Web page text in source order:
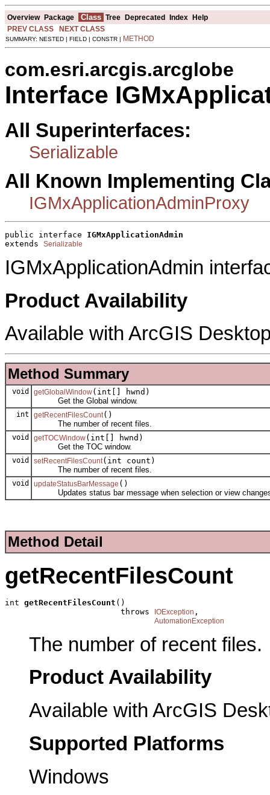
Overview Package Class Tree Deprecated Index Help
PREV CLASS
NEXT CLASS
SUMMARY: NESTED | FIELD | CONSTR | METHOD
com.esri.arcgis.arcglobe
Interface
All Superinterfaces:
Serializable
All Known Implementing
IGMxApplicationAdminProxy
public interface IGMxApplicationAdmin
extends Serializable
IGMxApplicationAdmin
Product Availability
Available with ArcGIS
Method Summary
void getGlobalWindow(int[] hwnd)
Get the Global window.
int getRecentFilesCount()
The number of recent files.
void getTOCWindow(int[] hwnd)
Get the TOC window.
void setRecentFilesCount(int count)
The number of recent files.
void updateStatusBarMessage ()
Updates status bar message when selection or view
Method Detail
getRecentFilesCount
int getRecentFilesCount ()
                        throws
IOException ,
AutomationException
The number of recent files.
Product Availability
Available with ArcGIS
Supported Platforms
Windows